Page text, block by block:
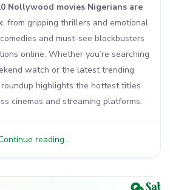
Nollywood movies Nigerians are
, from gripping thrillers and emotional
and must-see blockbusters
online. Whether you’re searching
watch or the latest trending
highlights the hottest titles
cinemas and streaming platforms.
reading...